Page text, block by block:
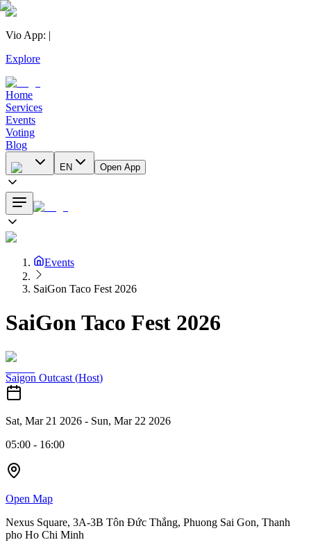
Vio App: |
Explore
Home
Services
Events
Voting
Blog
EN Open App
Events
SaiGon Taco Fest 2026
SaiGon Taco Fest 2026
Saigon Outcast (Host)
Sat, Mar 21 2026 - Sun, Mar 22 2026
05:00 - 16:00
Open Map
Nexus Square, 3A-3B Tôn Đức Thắng, Phuong Sai Gon, Thanh
pho Ho Chi Minh